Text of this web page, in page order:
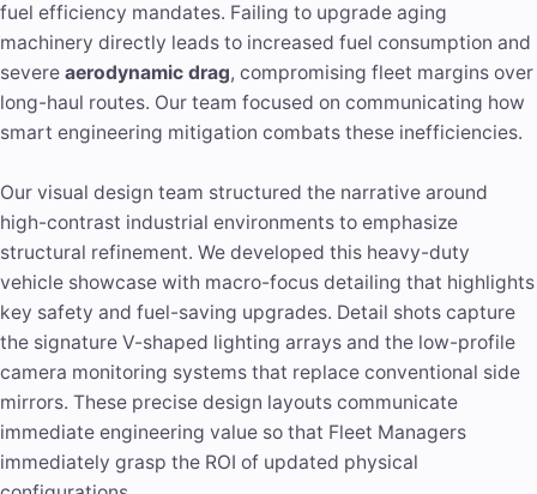
fuel efficiency mandates. Failing to upgrade aging
machinery directly leads to increased fuel consumption and
severe aerodynamic drag, compromising fleet margins over
long-haul routes. Our team focused on communicating how
smart engineering mitigation combats these inefficiencies.
Our visual design team structured the narrative around
high-contrast industrial environments to emphasize
structural refinement. We developed this heavy-duty
vehicle showcase with macro-focus detailing that highlights
key safety and fuel-saving upgrades. Detail shots capture
the signature V-shaped lighting arrays and the low-profile
camera monitoring systems that replace conventional side
mirrors. These precise design layouts communicate
immediate engineering value so that Fleet Managers
immediately grasp the ROI of updated physical